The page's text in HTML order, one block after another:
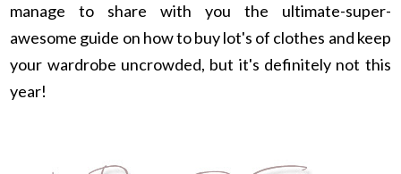
manage to share with you the ultimate-super-
awesome guide on how to buy lot's of clothes and keep
your wardrobe uncrowded, but it's definitely not this
year!